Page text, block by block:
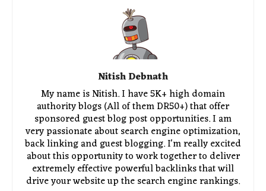
Nitish Debnath
My name is Nitish. I have 5K+ high domain
authority blogs (All of them DR50+) that offer
sponsored guest blog post opportunities. I am
very passionate about search engine optimization,
back linking and guest blogging. I'm really excited
about this opportunity to work together to deliver
extremely effective powerful backlinks that will
drive your website up the search engine rankings.